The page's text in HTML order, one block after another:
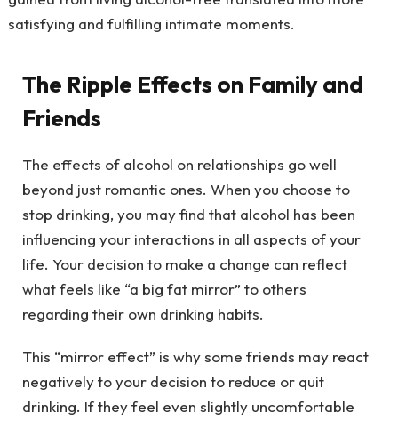
The Ripple Effects on Family and
Friends
The effects of alcohol on relationships go well
beyond just romantic ones. When you choose to
stop drinking, you may find that alcohol has been
influencing your interactions in all aspects of your
life. Your decision to make a change can reflect
what feels like “a big fat mirror” to others
regarding their own drinking habits.
This “mirror effect” is why some friends may react
negatively to your decision to reduce or quit
drinking. If they feel even slightly uncomfortable